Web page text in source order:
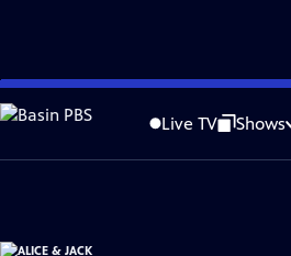
Skip
to
Content
Live TV Shows
Problems playing video? Report a Problem
Funding for MASTERPIECE is provided by